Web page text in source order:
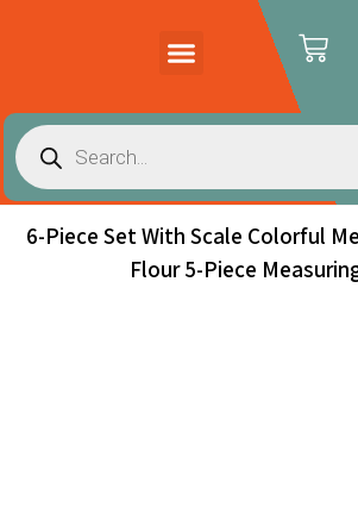
6-Piece Set With Scale Colorful
Flour 5-Piece